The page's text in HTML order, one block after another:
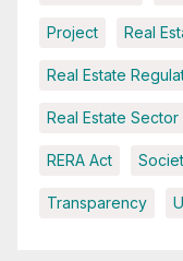
Project Real
Real Estate
Real Estate Sector
RERA Act
Transparency